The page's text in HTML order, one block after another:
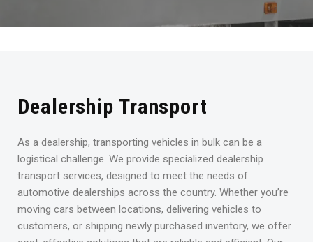
Dealership Transport
As a dealership, transporting vehicles in bulk can be a
logistical challenge. We provide specialized dealership
transport services, designed to meet the needs of
automotive dealerships across the country. Whether you’re
moving cars between locations, delivering vehicles to
customers, or shipping newly purchased inventory, we offer